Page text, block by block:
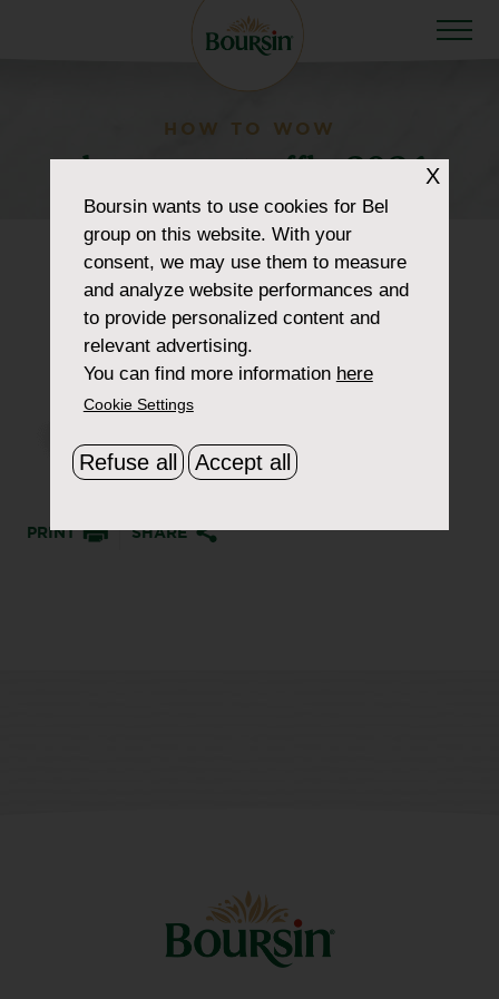
HOW TO WOW
dropmenu-truffle-2024
PRINT SHARE
X
Boursinwants to use cookies for Bel
group on this website. With your
consent, we may use them to measure
and analyze website performances and
to provide personalized content and
relevant advertising.
You can find more information here
Cookie Settings
Refuse all Accept all